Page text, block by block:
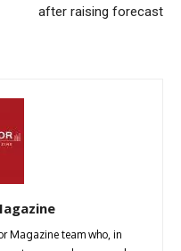
after raising forecast
Magazine team who, in